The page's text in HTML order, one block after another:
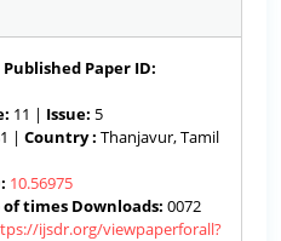
Published Paper ID:
11 | Issue: 5
| Country : Thanjavur, Tamil
10.56975
of times Downloads: 0072
ijsdr.org/viewpaperforall?